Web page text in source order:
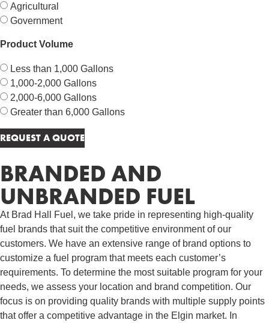
Agricultural
Government
Product Volume
Less than 1,000 Gallons
1,000-2,000 Gallons
2,000-6,000 Gallons
Greater than 6,000 Gallons
BRANDED AND
UNBRANDED FUEL
At Brad Hall Fuel, we take pride in representing high-quality
fuel brands that suit the competitive environment of our
customers. We have an extensive range of brand options to
customize a fuel program that meets each customer’s
requirements. To determine the most suitable program for your
needs, we assess your location and brand competition. Our
focus is on providing quality brands with multiple supply points
that offer a competitive advantage in the Elgin market. In